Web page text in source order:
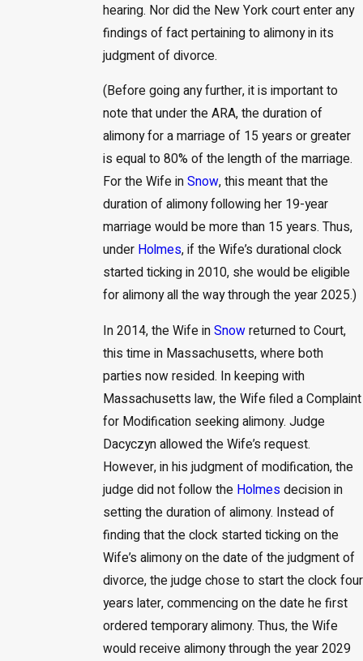
hearing. Nor did the New York court enter any
findings of fact pertaining to alimony in its
judgment of divorce.
(Before going any further, it is important to
note that under the ARA, the duration of
alimony for a marriage of 15 years or greater
is equal to 80% of the length of the marriage.
For the Wife inSnow, this meant that the
duration of alimony following her 19-year
marriage would be more than 15 years. Thus,
under Holmes, if the Wife’s durational clock
started ticking in 2010, she would be eligible
for alimony all the way through the year 2025.)
In 2014, the Wife inSnowreturned to Court,
this time in Massachusetts, where both
parties now resided. In keeping with
Massachusetts law, the Wife filed a Complaint
for Modification seeking alimony. Judge
Dacyczyn allowed the Wife’s request.
However, in his judgment of modification, the
judge did not follow the Holmes decision in
setting the duration of alimony. Instead of
finding that the clock started ticking on the
Wife’s alimony on the date of the judgment of
divorce, the judge chose to start the clock four
years later, commencing on the date he first
ordered temporary alimony. Thus, the Wife
would receive alimony through the year 2029